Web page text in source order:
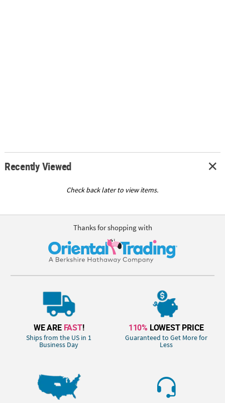
Recently Viewed
Check back later to view items.
Thanks for shopping with
WE ARE FAST!
Ships from the US in 1
Business Day
110% LOWEST PRICE
Guaranteed to Get More for
Less